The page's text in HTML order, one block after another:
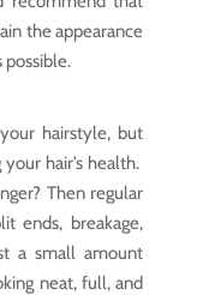
the appearance
possible.
hairstyle, but
hair’s health.
Then regular
ends, breakage,
a small amount
neat, full, and